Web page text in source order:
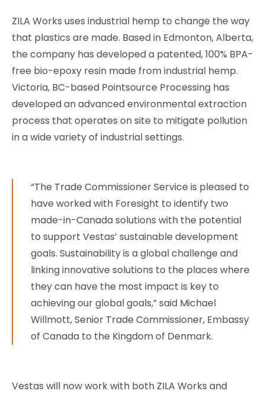
ZILA Works uses industrial hemp to change the way
that plastics are made. Based in Edmonton, Alberta,
the company has developed a patented, 100% BPA-
free bio-epoxy resin made from industrial hemp.
Victoria, BC-based Pointsource Processing has
developed an advanced environmental extraction
process that operates on site to mitigate pollution
in a wide variety of industrial settings.
“The Trade Commissioner Service is pleased to
have worked with Foresight to identify two
made-in-Canada solutions with the potential
to support Vestas’ sustainable development
goals. Sustainability is a global challenge and
linking innovative solutions to the places where
they can have the most impact is key to
achieving our global goals,” said Michael
Willmott, Senior Trade Commissioner, Embassy
of Canada to the Kingdom of Denmark.
Vestas will now work with both ZILA Works and